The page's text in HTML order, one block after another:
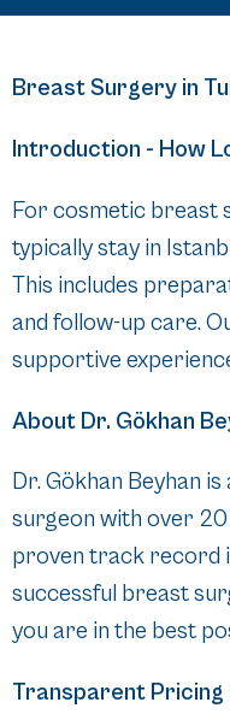
Breast Surgery in
Introduction - How
For cosmetic breast
typically stay in
This includes
and follow-up care.
supportive
About Dr. Gökhan
Dr. Gökhan Beyhan
surgeon with over
proven track record
successful breast
you are in the best
Transparent Pricing